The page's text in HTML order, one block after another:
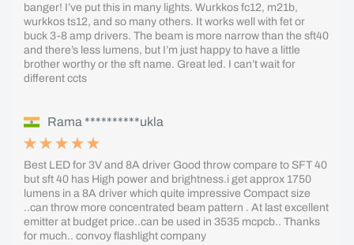
banger! I’ve put this in many lights. Wurkkos fc12, m21b,
wurkkos ts12, and so many others. It works well with fet or
buck 3-8 amp drivers. The beam is more narrow than the sft40
and there’s less lumens, but I’m just happy to have a little
brother worthy or the sft name. Great led. I can’t wait for
different ccts
Rama **********ukla
Best LED for 3V and 8A driver Good throw compare to SFT 40
but sft 40 has High power and brightness.i get approx 1750
lumens in a 8A driver which quite impressive Compact size
..can throw more concentrated beam pattern . At last excellent
emitter at budget price..can be used in 3535 mcpcb.. Thanks
for much.. convoy flashlight company